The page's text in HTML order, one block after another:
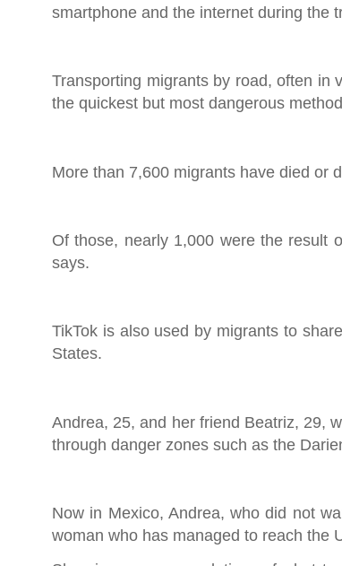
smartphone and the internet during the
Transporting migrants by road, often in
the quickest but most dangerous
More than 7,600 migrants have died or
Of those, nearly 1,000 were the result
says.
TikTok is also used by migrants to
States.
Andrea, 25, and her friend Beatriz, 29,
through danger zones such as the
Now in Mexico, Andrea, who did not
woman who has managed to reach the